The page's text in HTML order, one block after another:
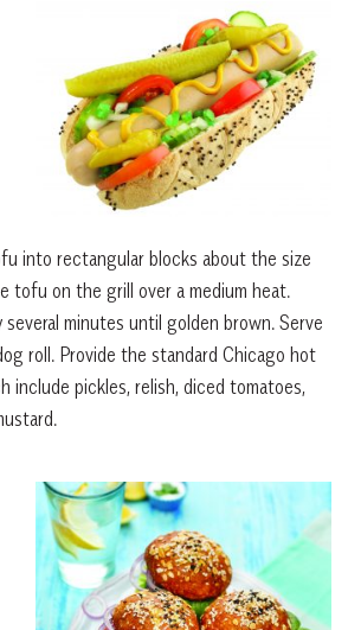
into rectangular blocks about the size
tofu on the grill over a medium heat.
minutes until golden brown. Serve
roll. Provide the standard Chicago hot
include pickles, relish, diced tomatoes,